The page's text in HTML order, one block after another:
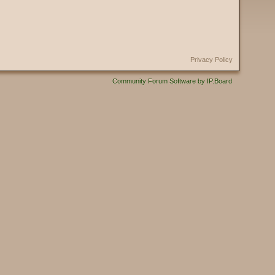
Privacy Policy
Community Forum Software by IP.Board